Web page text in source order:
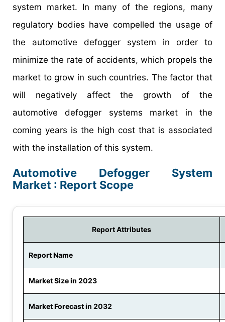
system market. In many of the regions, many
regulatory bodies have compelled the usage of
the automotive defogger system in order to
minimize the rate of accidents, which propels the
market to grow in such countries. The factor that
will negatively affect the growth of the
automotive defogger systems market in the
coming years is the high cost that is associated
with the installation of this system.
Automotive Defogger System
Market : Report Scope
Report Attributes
Report Name
Market Size in 2023
Market Forecast in 2032